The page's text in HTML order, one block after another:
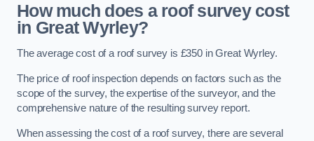
How much does a roof survey cost
in Great Wyrley?
The average cost of a roof survey is £350 in Great Wyrley.
The price of roof inspection depends on factors such as the
scope of the survey, the expertise of the surveyor, and the
comprehensive nature of the resulting survey report.
When assessing the cost of a roof survey, there are several